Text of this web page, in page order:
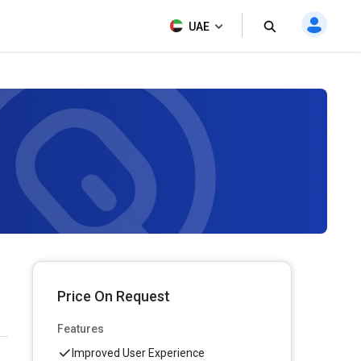
UAE
Price On Request
Features
Improved User Experience